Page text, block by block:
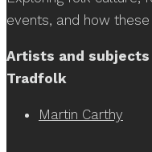
events, and how
Artists and
Tradfolk
Martin Carthy